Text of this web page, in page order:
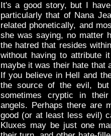
It's a good story, but I
particularly that of Nana
related phonetically, and
she was saying, no matter
the hatred that resides
without having to attribute
maybe it was their hate that
If you believe in Hell and
the source of the evil,
sometimes cryptic in
angels. Perhaps there are
good (or at least less evil)
Kluxes may be just one